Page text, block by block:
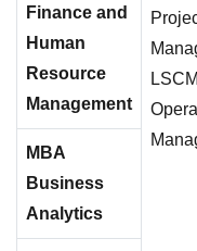
Finance and
Human
Resource
Management
MBA
Business
Analytics